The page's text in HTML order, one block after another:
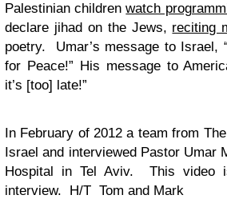
Palestinian childrenwatch
declare jihad on the Jews, reciting
poetry. Umar’s message to Israel,
for Peace!” His message to
it’s [too] late!”
In February of 2012 a team from
Israel and interviewed Pastor Umar
Hospital in Tel Aviv. This video
interview. H/T Tom and Mark